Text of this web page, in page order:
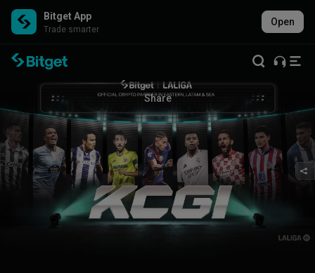
Bitget App
Trade smarter
Open
Share
All segment incentives unlocked!
Participants gave it their all and achieved remarkable results
together.